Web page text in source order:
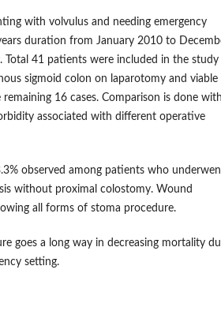
with volvulus and needing emergency
duration from January 2010 to
Total 41 patients were included in the
sigmoid colon on laparotomy and viable
16 cases. Comparison is done with
associated with different operative
observed among patients who
without proximal colostomy. Wound
all forms of stoma procedure.
goes a long way in decreasing mortality
setting.